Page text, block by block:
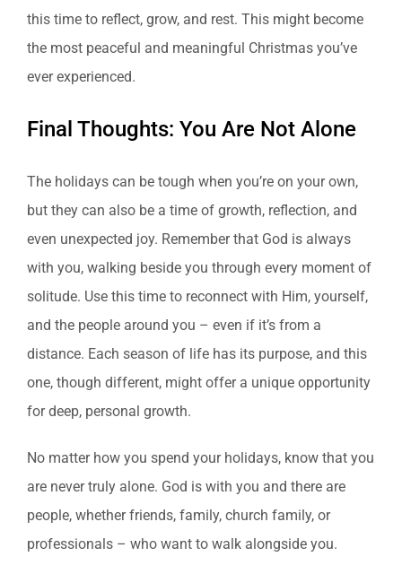
this time to reflect, grow, and rest. This might become
the most peaceful and meaningful Christmas you’ve
ever experienced.
Final Thoughts: You Are Not Alone
The holidays can be tough when you’re on your own,
but they can also be a time of growth, reflection, and
even unexpected joy. Remember that God is always
with you, walking beside you through every moment of
solitude. Use this time to reconnect with Him, yourself,
and the people around you – even if it’s from a
distance. Each season of life has its purpose, and this
one, though different, might offer a unique opportunity
for deep, personal growth.
No matter how you spend your holidays, know that you
are never truly alone. God is with you and there are
people, whether friends, family, church family, or
professionals – who want to walk alongside you.